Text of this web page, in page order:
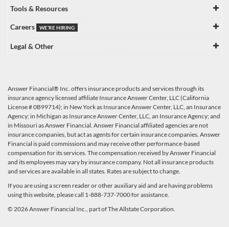
Tools & Resources
Careers WE’RE HIRING
Legal & Other
Answer Financial® Inc. offers insurance products and services through its
insurance agency licensed affiliate Insurance Answer Center, LLC (California
License # 0B99714); in New York as Insurance Answer Center, LLC, an Insurance
Agency; in Michigan as Insurance Answer Center, LLC, an Insurance Agency; and
in Missouri as Answer Financial. Answer Financial affiliated agencies are not
insurance companies, but act as agents for certain insurance companies. Answer
Financial is paid commissions and may receive other performance-based
compensation for its services. The compensation received by Answer Financial
and its employees may vary by insurance company. Not all insurance products
and services are available in all states. Rates are subject to change.
If you are using a screen reader or other auxiliary aid and are having problems
using this website, please call 1-888-737-7000 for assistance.
© 2026 Answer Financial Inc., part of The Allstate Corporation.